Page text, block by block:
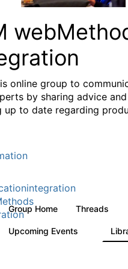
online group to
by sharing advice
up to date regarding
Group Home Threads
Upcoming Events